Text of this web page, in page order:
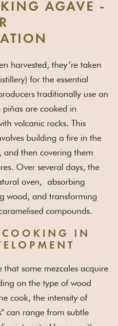
AGAVE -
harvested, they’re taken
for the essential
traditionally use an
are cooked in
volcanic rocks. This
building a fire in the
and then covering them
Over several days, the
oven, absorbing
wood, and transforming
compounds.
COOKING IN
that some mezcales acquire
on the type of wood
cook, the intensity of
can range from subtle